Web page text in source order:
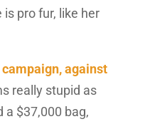
pro fur, like her
campaign, against
really stupid as
a $37,000 bag,